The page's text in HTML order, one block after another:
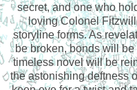
secret, and one who
loving Colonel
storyline forms. As
be broken, bonds will
timeless novel will be
the astonishing deftness